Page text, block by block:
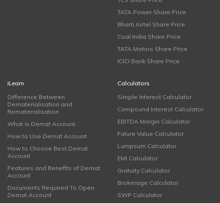
TATA Power Share Price
Bharti Airtel Share Price
Coal India Share Price
TATA Motors Share Price
ICICI Bank Share Price
iLearn
Difference Between
Dematerialisation and
Rematerialisation
What is Demat Account
How to Use Demat Account
How to Choose Best Demat
Account
Features and Benefits of Demat
Account
Documents Required To Open
Demat Account
Calculators
Simple Interest Calculator
Compound Interest Calculator
EBITDA Margin Calculator
Future Value Calculator
Lumpsum Calculator
EMI Calculator
Gratuity Calculator
Brokerage Calculator
SWP Calculator